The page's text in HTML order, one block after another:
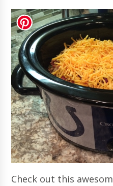
Check out this